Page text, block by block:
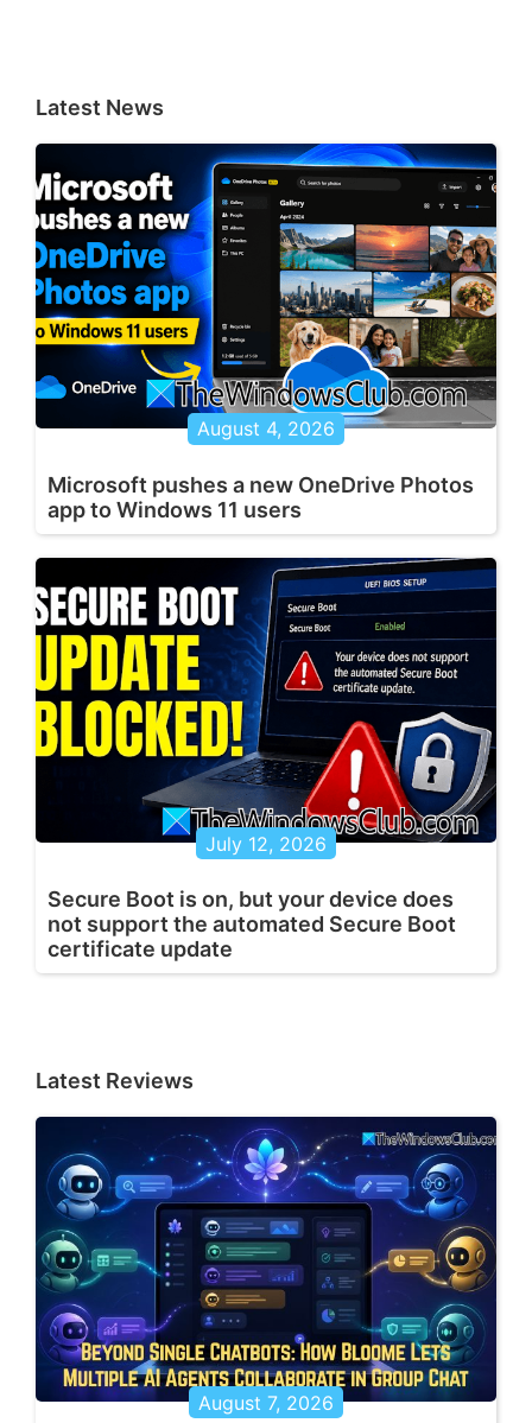
Latest News
August 4, 2026
Microsoft pushes a new OneDrive Photos
app to Windows 11 users
July 12, 2026
Secure Boot is on, but your device does
not support the automated Secure Boot
certificate update
Latest Reviews
August 7, 2026